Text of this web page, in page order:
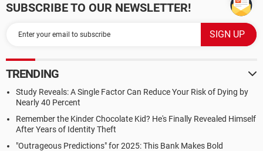
SUBSCRIBE TO OUR NEWSLETTER!
TRENDING
Study Reveals: A Single Factor Can Reduce Your Risk of Dying by
Nearly 40 Percent
Remember the Kinder Chocolate Kid? He's Finally Revealed Himself
After Years of Identity Theft
"Outrageous Predictions" for 2025: This Bank Makes Bold